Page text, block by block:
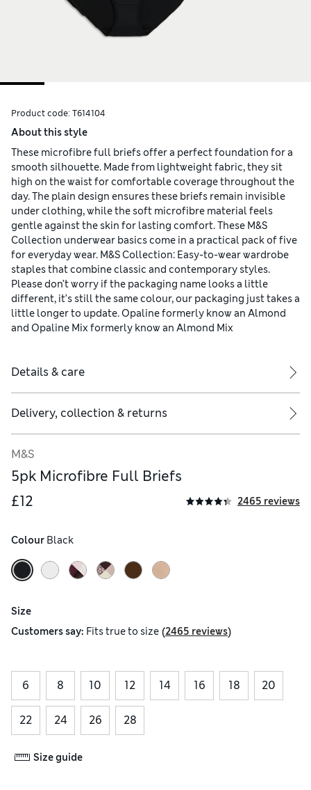
Product code: T614104
About this style
These microfibre full briefs offer a perfect foundation for a
smooth silhouette. Made from lightweight fabric, they sit
high on the waist for comfortable coverage throughout the
day. The plain design ensures these briefs remain invisible
under clothing, while the soft microfibre material feels
gentle against the skin for lasting comfort. These M&S
Collection underwear basics come in a practical pack of five
for everyday wear. M&S Collection: Easy-to-wear wardrobe
staples that combine classic and contemporary styles.
Please don’t worry if the packaging name looks a little
different, it’s still the same colour, our packaging just takes a
little longer to update. Opaline formerly know an Almond
and Opaline Mix formerly know an Almond Mix
Details & care
Delivery, collection & returns
M&S
5pk Microfibre Full Briefs
£12
2465 reviews
Colour Black
Size
Customers say: Fitstrue to size (2465 reviews)
6 8 10 12 14 16 18 20
22 24 26 28
Size guide